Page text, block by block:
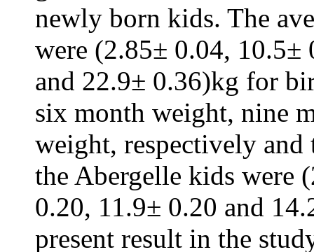
newly born kids. The
were (2.85± 0.04, 10.5±
and 22.9± 0.36)kg for
six month weight, nine
weight, respectively
the Abergelle kids were
0.20, 11.9± 0.20 and
present result in the